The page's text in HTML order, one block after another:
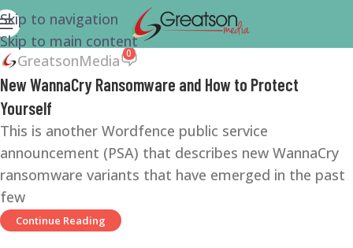
Skip to navigation
Skip to main content
GreatsonMedia 0
New WannaCry Ransomware and How to Protect
Yourself
This is another Wordfence public service
announcement (PSA) that describes new WannaCry
ransomware variants that have emerged in the past
few
Continue Reading